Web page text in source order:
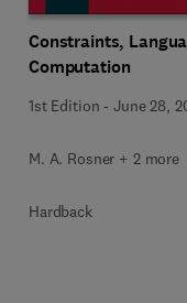
Constraints,
Computation
1st Edition -June 28,
M. A. Rosner + 2 more
Hardback